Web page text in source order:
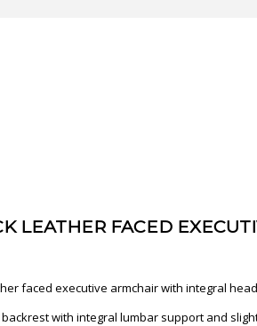
LEATHER FACED
faced executive armchair with integral
with integral lumbar support and